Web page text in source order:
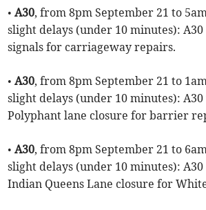
•A30, from 8pm September 21 to
slight delays (under 10 minutes):
signals for carriageway repairs.
•A30, from 8pm September 21 to
slight delays (under 10 minutes):
Polyphant lane closure for barrier
•A30, from 8pm September 21 to
slight delays (under 10 minutes):
Indian Queens Lane closure for